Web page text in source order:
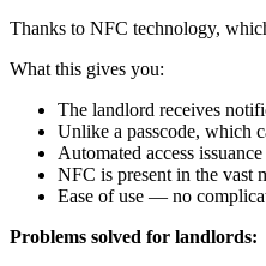
Thanks to NFC technology,
What this gives you:
The landlord receives
Unlike a passcode, which
Automated access
NFC is present in the vast
Ease of use — no
Problems solved for landlords: